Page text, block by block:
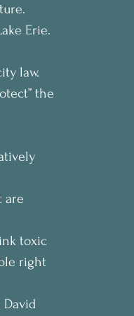
Erie.
law.
the
are
toxic
right